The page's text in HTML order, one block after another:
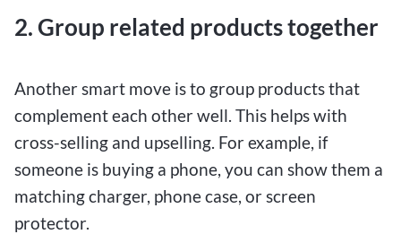
2. Group related products together
Another smart move is to group products that
complement each other well. This helps with
cross-selling and upselling. For example, if
someone is buying a phone, you can show them a
matching charger, phone case, or screen
protector.